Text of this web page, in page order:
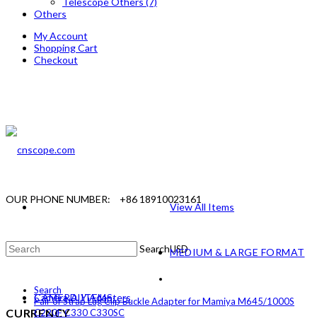
Others
My Account
Shopping Cart
Checkout
OUR PHONE NUMBER: +86 18910023161
SearchUSD
CURRENCY
View All Items
MEDIUM & LARGE FORMAT
CAMERA ITEMS
Camera DIY Adapters
Search
Pair of Strap Lug Clip Buckle Adapter for Mamiya M645/1000S
C220F C330 C330SC